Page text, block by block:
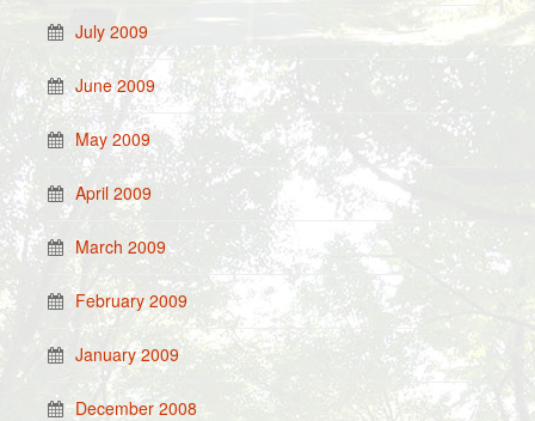
July 2009
June 2009
May 2009
April 2009
March 2009
February 2009
January 2009
December 2008